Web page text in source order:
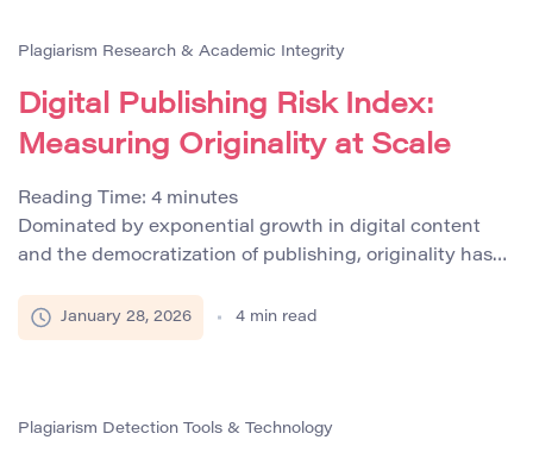
content verification, […]
Plagiarism Research & Academic Integrity
Digital Publishing Risk Index:
Measuring Originality at Scale
Reading Time: 4 minutes
Dominated by exponential growth in digital content
and the democratization of publishing, originality has
for content creators and publishers. The rapid
proliferation of online platforms, user-generated
compliant content is increasingly challenging. These
January 28, 2026 4 min read
Plagiarism Detection Tools & Technology